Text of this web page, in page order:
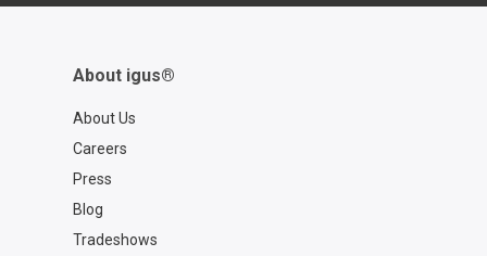
About igus®
About Us
Careers
Press
Blog
Tradeshows